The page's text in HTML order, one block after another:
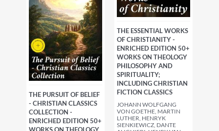
THE PURSUIT OF BELIEF
- CHRISTIAN CLASSICS
COLLECTION -
ENRICHED EDITION 50+
THE ESSENTIAL WORKS
OF CHRISTIANITY -
ENRICHED EDITION 50+
WORKS ON THEOLOGY
PHILOSOPHY AND
SPIRITUALITY;
INCLUDING CHRISTIAN
FICTION CLASSICS
JOHANN WOLFGANG
VON GOETHE, MARTIN
LUTHER, HENRYK
SIENKIEWICZ, DANTE